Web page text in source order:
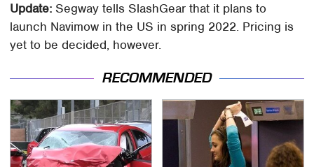
Update: Segway tells SlashGear that it plans to
launch Navimow in the US in spring 2022. Pricing is
yet to be decided, however.
RECOMMENDED